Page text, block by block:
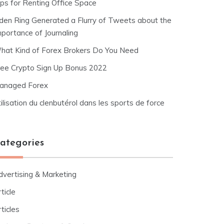
for Renting Office Space
Ring Generated a Flurry of Tweets about the
of Journaling
Kind of Forex Brokers Do You Need
Crypto Sign Up Bonus 2022
Forex
du clenbutérol dans les sports de force
& Marketing